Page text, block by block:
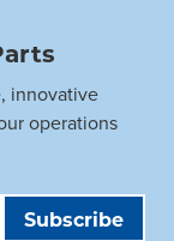
innovative
operations